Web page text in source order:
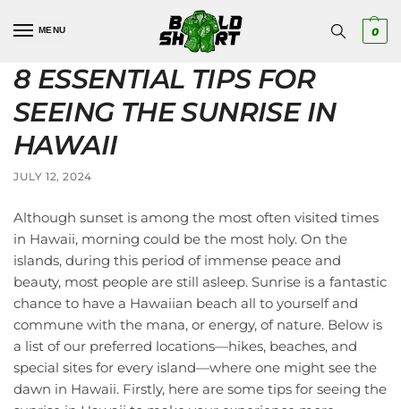
MENU 0
8 ESSENTIAL TIPS FOR
SEEING THE SUNRISE IN
HAWAII
JULY 12, 2024
Although sunset is among the most often visited times
in Hawaii, morning could be the most holy. On the
islands, during this period of immense peace and
beauty, most people are still asleep. Sunrise is a fantastic
chance to have a Hawaiian beach all to yourself and
commune with the mana, or energy, of nature. Below is
a list of our preferred locations—hikes, beaches, and
special sites for every island—where one might see the
dawn in Hawaii. Firstly, here are some tips for seeing the